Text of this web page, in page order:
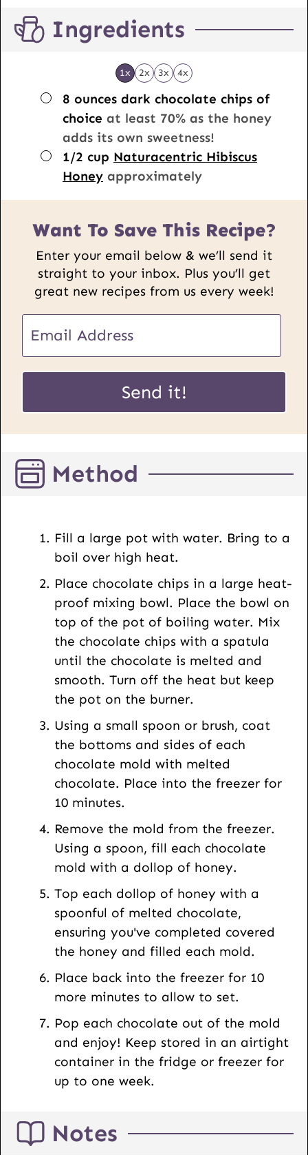
Ingredients
1x 2x 3x 4x
▢
8 ounces dark chocolate chips of
choice at least 70% as the honey
adds its own sweetness!
▢
1/2 cup Naturacentric Hibiscus
Honey approximately
Want To Save This Recipe?
Enter your email below & we’ll send it
straight to your inbox. Plus you’ll get
great new recipes from us every week!
m
a
E
a
i
P
o
Send it!
Method
Fill a large pot with water. Bring to a
boil over high heat.
Place chocolate chips in a large heat-
proof mixing bowl. Place the bowl on
top of the pot of boiling water. Mix
the chocolate chips with a spatula
until the chocolate is melted and
smooth. Turn off the heat but keep
the pot on the burner.
Using a small spoon or brush, coat
the bottoms and sides of each
chocolate mold with melted
chocolate. Place into the freezer for
10 minutes.
Remove the mold from the freezer.
Using a spoon, fill each chocolate
mold with a dollop of honey.
Top each dollop of honey with a
spoonful of melted chocolate,
ensuring you've completed covered
the honey and filled each mold.
Place back into the freezer for 10
more minutes to allow to set.
Pop each chocolate out of the mold
and enjoy! Keep stored in an airtight
container in the fridge or freezer for
up to one week.
Notes